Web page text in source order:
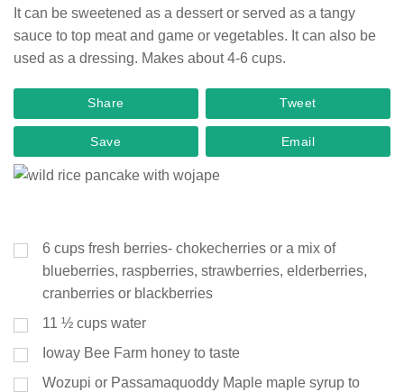
It can be sweetened as a dessert or served as a tangy
sauce to top meat and game or vegetables. It can also be
used as a dressing. Makes about 4-6 cups.
Share Tweet
Save Email
6 cups fresh berries- chokecherries or a mix of
blueberries, raspberries, strawberries, elderberries,
cranberries or blackberries
11 ½ cups water
Ioway Bee Farm honey to taste
Wozupi or Passamaquoddy Maple maple syrup to